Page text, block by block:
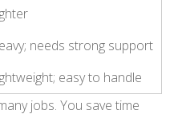
needs strong support
easy to handle
jobs. You save time